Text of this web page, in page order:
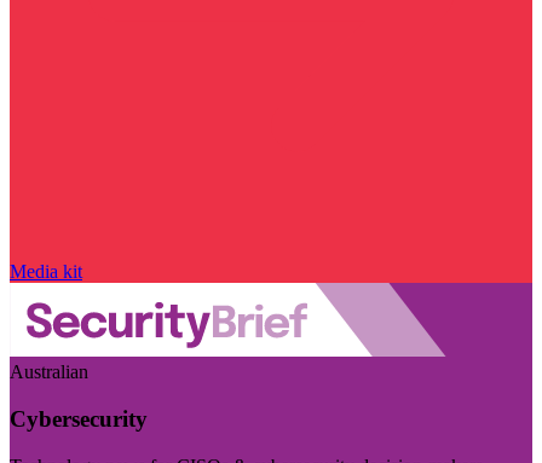
Media kit
Australian
Cybersecurity